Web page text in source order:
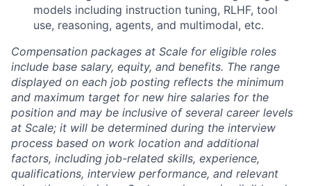
models including instruction tuning, RLHF, tool
use, reasoning, agents, and multimodal, etc.
Compensation packages at Scale for eligible roles
include base salary, equity, and benefits. The range
displayed on each job posting reflects the minimum
and maximum target for new hire salaries for the
position and may be inclusive of several career levels
at Scale; it will be determined during the interview
process based on work location and additional
factors, including job-related skills, experience,
qualifications, interview performance, and relevant